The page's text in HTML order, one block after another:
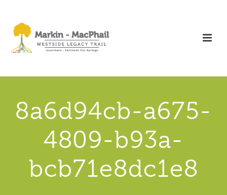
8a6d94cb-a675-
4809-b93a-
bcb71e8dc1e8